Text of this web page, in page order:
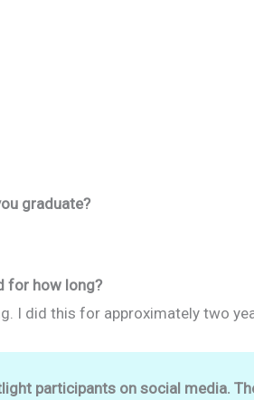
graduate?
for how long?
I did this for approximately two
participants on social media.